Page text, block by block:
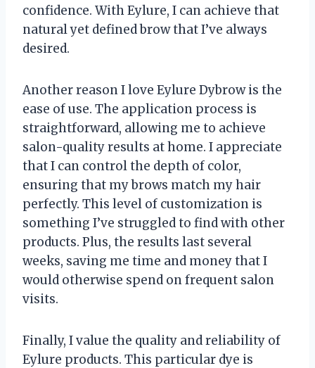
confidence. With Eylure, I can achieve that
natural yet defined brow that I’ve always
desired.
Another reason I love Eylure Dybrow is the
ease of use. The application process is
straightforward, allowing me to achieve
salon-quality results at home. I appreciate
that I can control the depth of color,
ensuring that my brows match my hair
perfectly. This level of customization is
something I’ve struggled to find with other
products. Plus, the results last several
weeks, saving me time and money that I
would otherwise spend on frequent salon
visits.
Finally, I value the quality and reliability of
Eylure products. This particular dye is